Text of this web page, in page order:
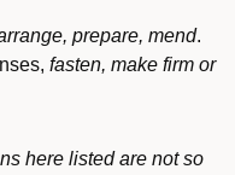
prepare, mend.
fasten, make firm or
here listed are not so